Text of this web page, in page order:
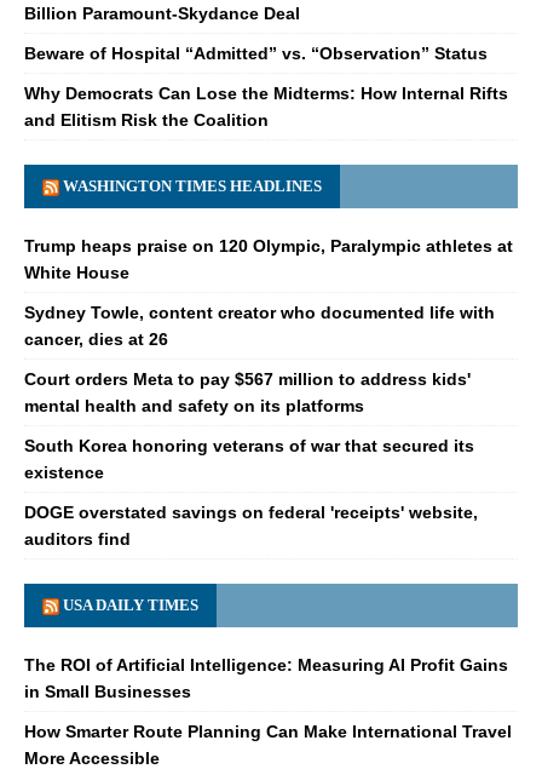
Billion Paramount-Skydance Deal
Beware of Hospital “Admitted” vs. “Observation” Status
Why Democrats Can Lose the Midterms: How Internal Rifts
and Elitism Risk the Coalition
WASHINGTON TIMES HEADLINES
Trump heaps praise on 120 Olympic, Paralympic athletes at
White House
Sydney Towle, content creator who documented life with
cancer, dies at 26
Court orders Meta to pay $567 million to address kids'
mental health and safety on its platforms
South Korea honoring veterans of war that secured its
existence
DOGE overstated savings on federal 'receipts' website,
auditors find
USA DAILY TIMES
The ROI of Artificial Intelligence: Measuring AI Profit Gains
in Small Businesses
How Smarter Route Planning Can Make International Travel
More Accessible